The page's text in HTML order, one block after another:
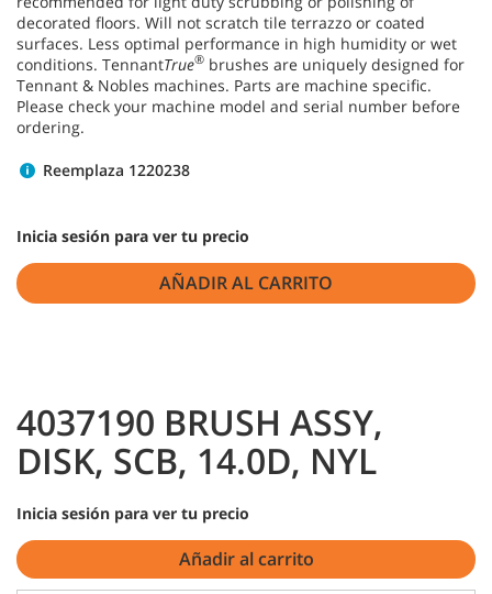
decorated floors. Will not scratch tile terrazzo or coated
surfaces. Less optimal performance in high humidity or wet
conditions. TennantTrue® brushes are uniquely designed for
Tennant & Nobles machines. Parts are machine specific.
Please check your machine model and serial number before
ordering.
Reemplaza 1220238
Inicia sesión para ver tu precio
AÑADIR AL CARRITO
4037190 BRUSH ASSY,
DISK, SCB, 14.0D, NYL
Inicia sesión para ver tu precio
Añadir al carrito